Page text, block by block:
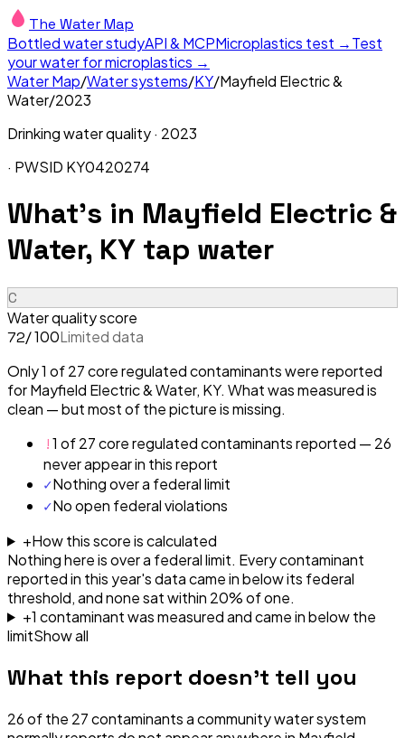
The Water Map
Bottled water studyAPI & MCPMicroplastics test →Test
your water for microplastics →
Water Map/Water systems/KY/Mayfield Electric &
Water/2023
Drinking water quality · 2023
· PWSID KY0420274
What's in Mayfield Electric &
Water, KY tap water
C
Water quality score
72/ 100Limited data
Only 1 of 27 core regulated contaminants were reported
for Mayfield Electric & Water, KY. What was measured is
clean — but most of the picture is missing.
!1 of 27 core regulated contaminants reported — 26
never appear in this report
✓Nothing over a federal limit
✓No open federal violations
+How this score is calculated
Nothing here is over a federal limit. Every contaminant
reported in this year's data came in below its federal
threshold, and none sat within 20% of one.
+1 contaminantwasmeasured and came in below the
limitShow all
What this report doesn't tell you
26of the 27contaminants a community water system